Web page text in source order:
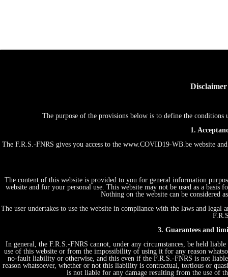
The purpose of the provisions below is to define the
1.
The F.R.S.-FNRS gives you access to the www.COVID19-WB.be website
The content of this website is provided to you for general information
website and for your personal use. This website may not be used as a
Nothing on the website can be considered
The user undertakes to use the website in compliance with the laws and
3. Guarantees and
In general, the F.R.S.-FNRS cannot, under any circumstances, be held
use of this website or from the impossibility of using it for any reason
no-fault liability or otherwise, and this even if the F.R.S.-FNRS is not
reason whatsoever, whether or not this liability is contractual, tortious or
is not liable for any damage resulting from the use of